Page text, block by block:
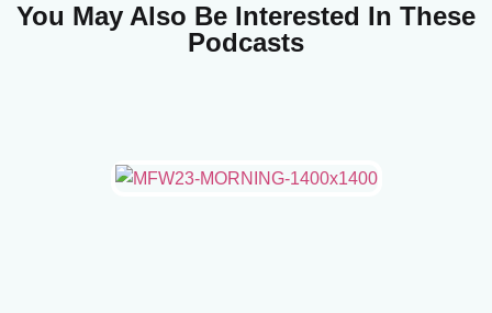
You May Also Be Interested In These
Podcasts